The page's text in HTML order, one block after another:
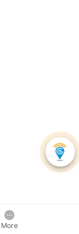
More